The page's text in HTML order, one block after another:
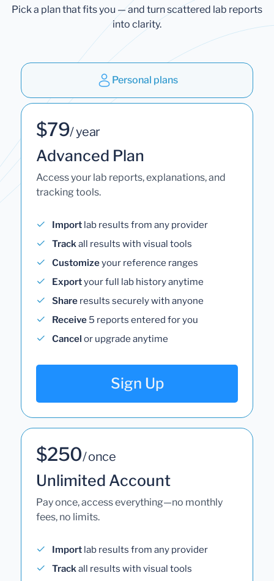
Pick a plan that fits you — and turn scattered lab reports
into clarity.
Personal plans
$79/ year
Advanced Plan
Access your lab reports, explanations, and
tracking tools.
Import lab results from any provider
Trackall results with visual tools
Customizeyour reference ranges
Exportyour full lab history anytime
Share results securely with anyone
Receive 5 reports entered for you
Cancel or upgrade anytime
Sign Up
$250/ once
Unlimited Account
Pay once, access everything—no monthly
fees, no limits.
Import lab results from any provider
Trackall results with visual tools